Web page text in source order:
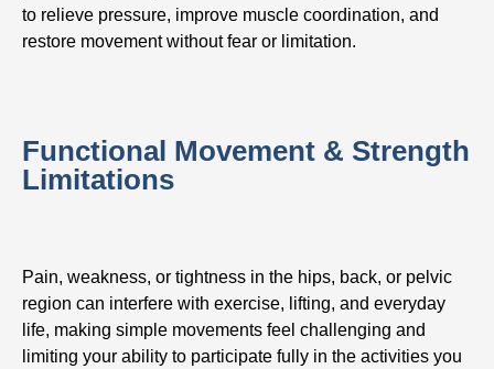
to relieve pressure, improve muscle coordination, and
restore movement without fear or limitation.
Functional Movement & Strength
Limitations
Pain, weakness, or tightness in the hips, back, or pelvic
region can interfere with exercise, lifting, and everyday
life, making simple movements feel challenging and
limiting your ability to participate fully in the activities you